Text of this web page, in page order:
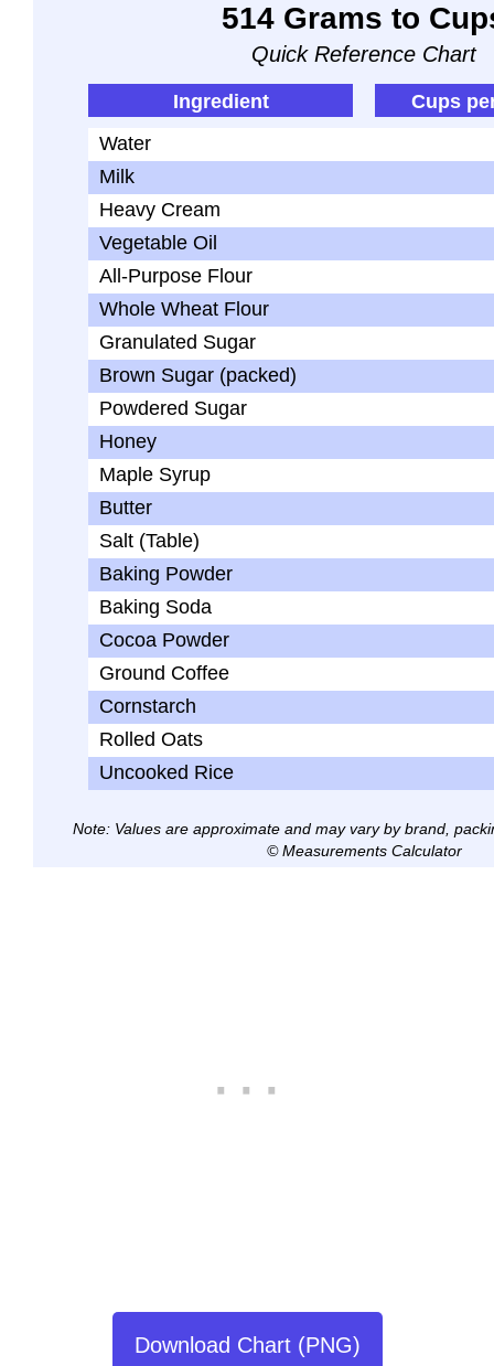
514 Grams to
Quick Reference Chart
Ingredient
Cups
Water
Milk
Heavy Cream
Vegetable Oil
All-Purpose Flour
Whole Wheat Flour
Granulated Sugar
Brown Sugar (packed)
Powdered Sugar
Honey
Maple Syrup
Butter
Salt (Table)
Baking Powder
Baking Soda
Cocoa Powder
Ground Coffee
Cornstarch
Rolled Oats
Uncooked Rice
Note: Values are approximate and may vary by brand,
© Measurements Calculator
Download Chart (PNG)